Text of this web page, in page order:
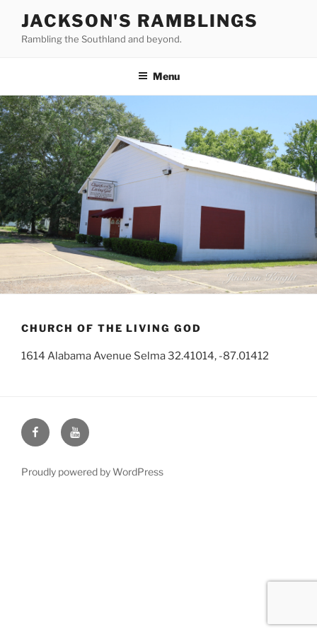
content
JACKSON'S RAMBLINGS
Rambling the Southland and beyond.
Menu
CHURCH OF THE LIVING GOD
1614 Alabama Avenue Selma 32.41014, -87.01412
Face
Book
You
Tube
Proudly powered by WordPress